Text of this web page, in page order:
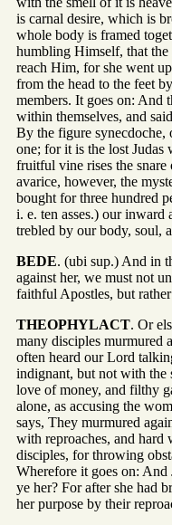
is carnal desire, which is
whole body is framed
humbling Himself, that
reach Him, for she went
from the head to the feet
members. It goes on: And
within themselves, and
By the figure synecdoche,
one; for it is the lost Judas
fruitful vine rises the
avarice, however, the
bought for three hundred
i. e. ten asses.) our inward
trebled by our body, soul,
BEDE. (ubi sup.) And in
against her, we must not
faithful Apostles, but
THEOPHYLACT. Or
many disciples murmured
often heard our Lord
indignant, but not with the
love of money, and filthy
alone, as accusing the
says, They murmured
with reproaches, and
disciples, for throwing
Wherefore it goes on: And
ye her? For after she had
her purpose by their